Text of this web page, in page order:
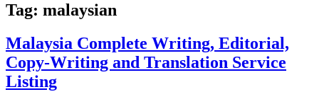
Tag: malaysian
Malaysia Complete Writing, Editorial,
Copy-Writing and Translation Service
Listing